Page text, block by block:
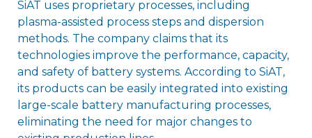
SiAT uses proprietary processes, including
plasma-assisted process steps and dispersion
methods. The company claims that its
technologies improve the performance, capacity,
and safety of battery systems. According to SiAT,
its products can be easily integrated into existing
large-scale battery manufacturing processes,
eliminating the need for major changes to